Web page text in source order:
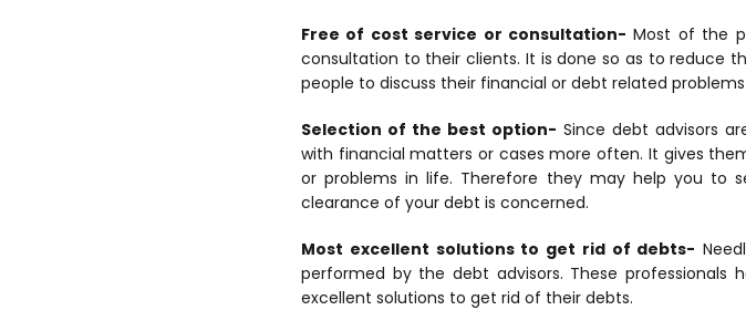
Free of cost service or consultation- Most of the
consultation to their clients. It is done so as to reduce
people to discuss their financial or debt related
Selection of the best option- Since debt advisors
with financial matters or cases more often. It gives
or problems in life. Therefore they may help you to
clearance of your debt is concerned.
Most excellent solutions to get rid of debts-
performed by the debt advisors. These
excellent solutions to get rid of their debts.